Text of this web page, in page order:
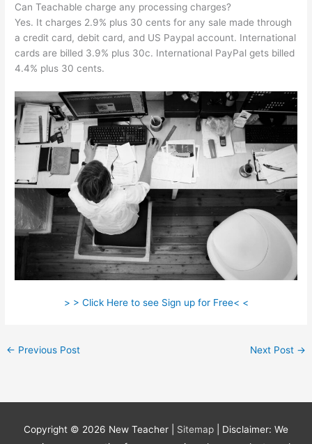
Can Teachable charge any processing charges?
Yes. It charges 2.9% plus 30 cents for any sale made through
a credit card, debit card, and US Paypal account. International
cards are billed 3.9% plus 30c. International PayPal gets billed
4.4% plus 30 cents.
> > Click Here to see Sign up for Free< <
← Previous Post Next Post →
Copyright © 2026 New Teacher Sitemap
| Disclaimer: We